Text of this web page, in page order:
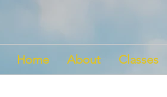
Home About Classes